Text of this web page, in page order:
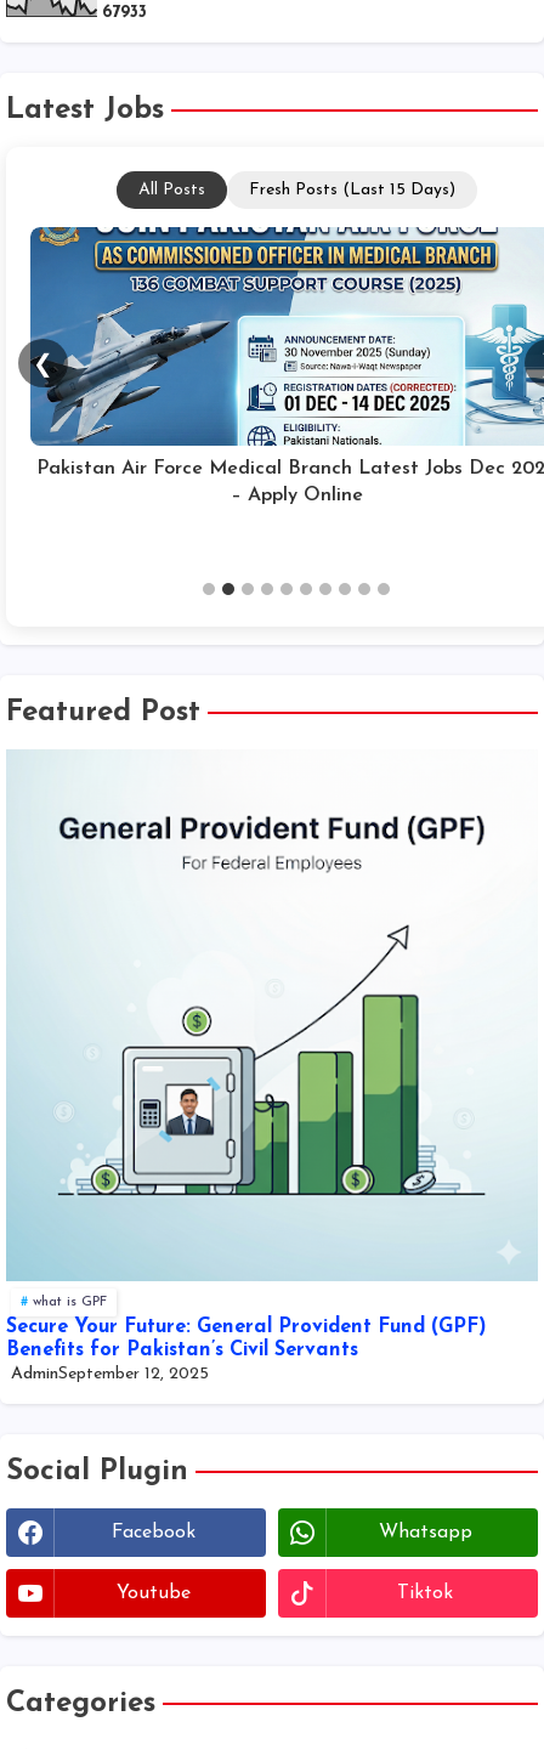
67933
Latest Jobs
All Posts Fresh Posts (Last 15 Days)
PO Box 01 Dera Ghazi Khan Jobs 2025 Online Apply
Technicians, Junior Assistants & Others Latest
❮
Featured Post
what is GPF
Secure Your Future: General Provident Fund (GPF)
Benefits for Pakistan’s Civil Servants
AdminSeptember 12, 2025
Social Plugin
Facebook Whatsapp
Youtube Tiktok
Categories